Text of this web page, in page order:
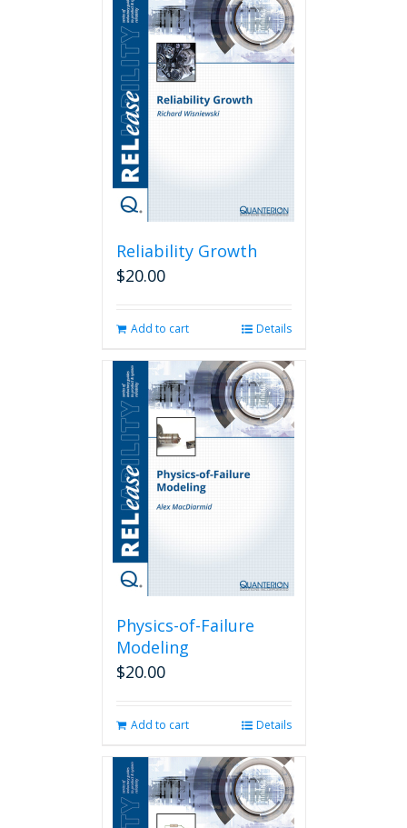
Reliability Growth
$20.00
Add to cart Details
Physics-of-Failure
Modeling
$20.00
Add to cart Details